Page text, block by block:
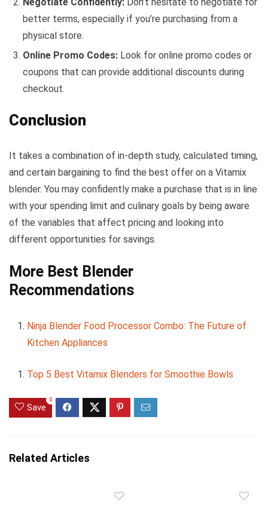
better terms, especially if you’re purchasing from a
physical store.
Online Promo Codes: Look for online promo codes or
coupons that can provide additional discounts during
checkout.
Conclusion
It takes a combination of in-depth study, calculated timing,
and certain bargaining to find the best offer on a Vitamix
blender. You may confidently make a purchase that is in line
with your spending limit and culinary goals by being aware
of the variables that affect pricing and looking into
different opportunities for savings.
More Best Blender
Recommendations
Ninja Blender Food Processor Combo: The Future of
Kitchen Appliances
Top 5 Best Vitamix Blenders for Smoothie Bowls
Save
0
Related Articles